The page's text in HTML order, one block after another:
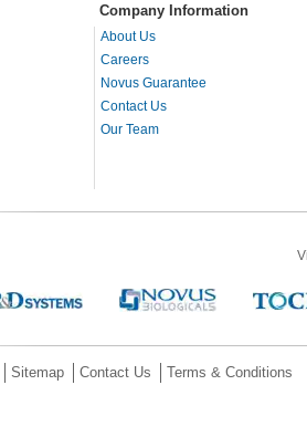
Company Information
About Us
Careers
Novus Guarantee
Contact Us
Our Team
Sitemap Contact Us Terms & Conditions